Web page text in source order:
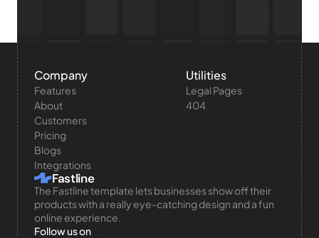
Fastline
The Fastline template lets businesses show off their
products with a really eye-catching design and a fun
online experience.
Follow us on
Company
Features
About
Customers
Pricing
Blogs
Integrations
Utilities
Legal Pages
404